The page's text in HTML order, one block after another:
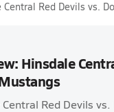
Red Devils vs.
Hinsdale
Red Devils vs.